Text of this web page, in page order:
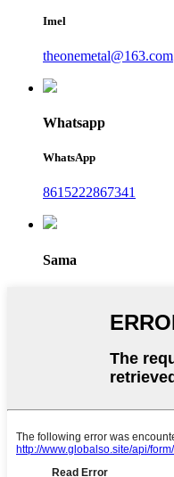
Imel
theonemetal@163.com
Whatsapp
WhatsApp
8615222867341
Sama